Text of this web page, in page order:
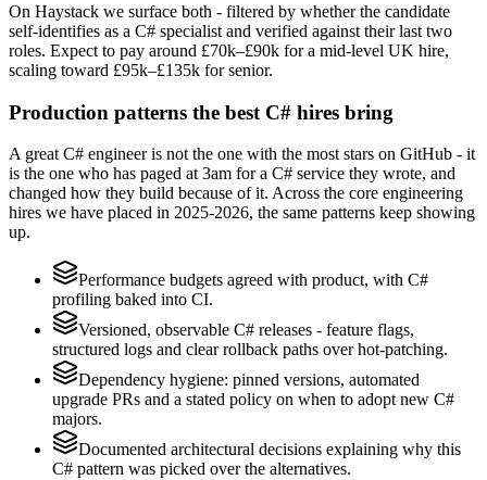
On Haystack we surface both - filtered by whether the candidate
self-identifies as a C# specialist and verified against their last two
roles. Expect to pay around £70k–£90k for a mid-level UK hire,
scaling toward £95k–£135k for senior.
Production patterns the best C# hires bring
A great C# engineer is not the one with the most stars on GitHub - it
is the one who has paged at 3am for a C# service they wrote, and
changed how they build because of it. Across the core engineering
hires we have placed in 2025-2026, the same patterns keep showing
up.
Performance budgets agreed with product, with C#
profiling baked into CI.
Versioned, observable C# releases - feature flags,
structured logs and clear rollback paths over hot-patching.
Dependency hygiene: pinned versions, automated
upgrade PRs and a stated policy on when to adopt new C#
majors.
Documented architectural decisions explaining why this
C# pattern was picked over the alternatives.